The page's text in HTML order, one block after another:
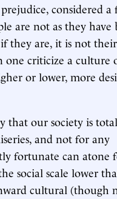
considered
are not as they have
if they are, it is not
one criticize a culture
or lower, more
that our society is
and not for any
fortunate can atone
social scale lower
cultural (though